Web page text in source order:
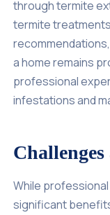
through termite
termite
a home remains
professional
infestations and
While
significant